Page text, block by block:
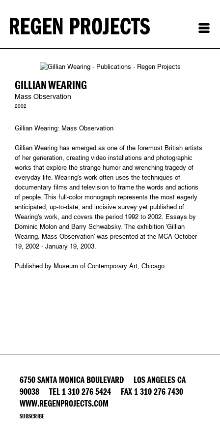
GILLIAN WEARING
Mass Observation
2002
Gillian Wearing: Mass Observation
Gillian Wearing has emerged as one of the foremost British artists
of her generation, creating video installations and photographic
works that explore the strange humor and wrenching tragedy of
everyday life. Wearing's work often uses the techniques of
documentary films and television to frame the words and actions
of people. This full-color monograph represents the most eagerly
anticipated, up-to-date, and incisive survey yet published of
Wearing's work, and covers the period 1992 to 2002. Essays by
Dominic Molon and Barry Schwabsky. The exhibition 'Gillian
Wearing: Mass Observation' was presented at the MCA October
19, 2002 - January 19, 2003.
Published by Museum of Contemporary Art, Chicago
6750 SANTA MONICA BOULEVARD LOS ANGELES CA
90038 TEL 1 310 276 5424 FAX 1 310 276 7430
WWW.REGENPROJECTS.COM
SUBSCRIBE